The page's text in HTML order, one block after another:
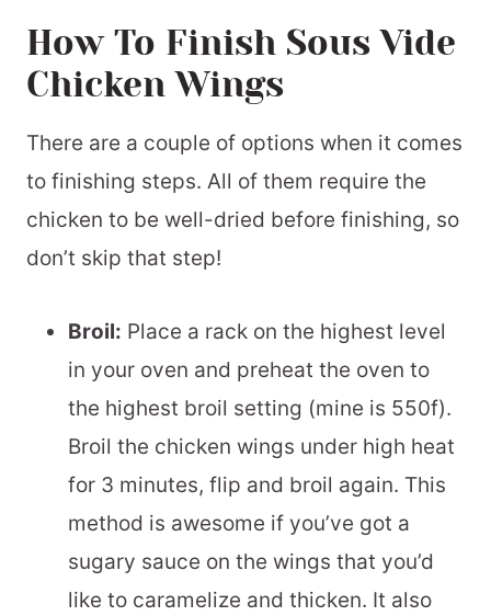
How To Finish Sous Vide
Chicken Wings
There are a couple of options when it comes
to finishing steps. All of them require the
chicken to be well-dried before finishing, so
don’t skip that step!
Broil: Place a rack on the highest level
in your oven and preheat the oven to
the highest broil setting (mine is 550f).
Broil the chicken wings under high heat
for 3 minutes, flip and broil again. This
method is awesome if you’ve got a
sugary sauce on the wings that you’d
like to caramelize and thicken. It also